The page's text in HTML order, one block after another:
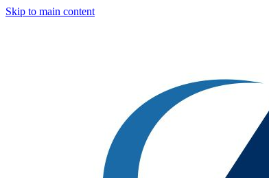
Skip to main content